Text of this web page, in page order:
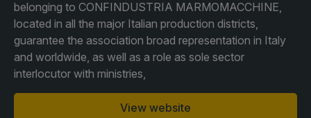
Expo
Big 5 Construct Qatar
belonging to CONFINDUSTRIA MARMOMACCHINE,
located in all the major Italian production districts,
guarantee the association broad representation in Italy
and worldwide, as well as a role as sole sector
interlocutor with ministries,
View website